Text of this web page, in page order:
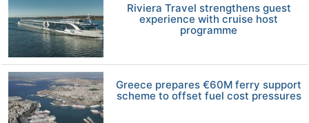
Riviera Travel strengthens guest
experience with cruise host
programme
Greece prepares €60M ferry support
scheme to offset fuel cost pressures